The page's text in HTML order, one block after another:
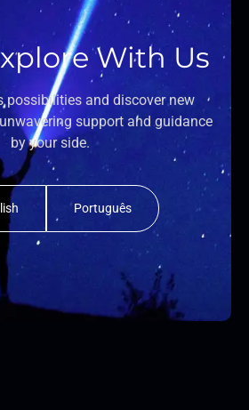
With Us
possibilities and discover new
support and guidance
by your side.
Português